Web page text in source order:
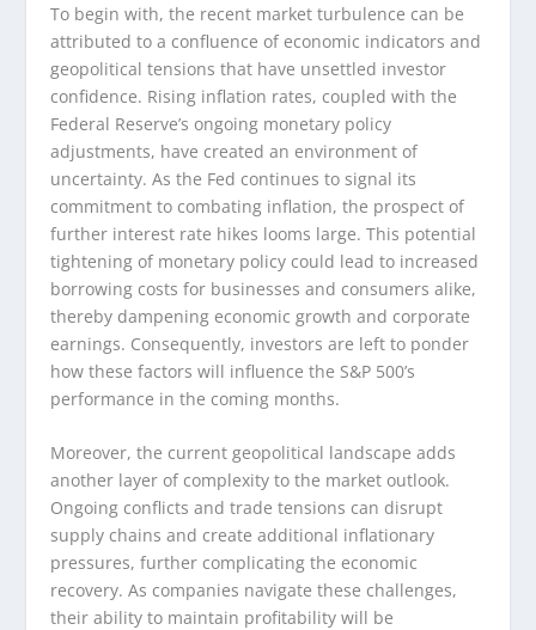
To begin with, the recent market turbulence can be
attributed to a confluence of economic indicators and
geopolitical tensions that have unsettled investor
confidence. Rising inflation rates, coupled with the
Federal Reserve’s ongoing monetary policy
adjustments, have created an environment of
uncertainty. As the Fed continues to signal its
commitment to combating inflation, the prospect of
further interest rate hikes looms large. This potential
tightening of monetary policy could lead to increased
borrowing costs for businesses and consumers alike,
thereby dampening economic growth and corporate
earnings. Consequently, investors are left to ponder
how these factors will influence the S&P 500’s
performance in the coming months.
Moreover, the current geopolitical landscape adds
another layer of complexity to the market outlook.
Ongoing conflicts and trade tensions can disrupt
supply chains and create additional inflationary
pressures, further complicating the economic
recovery. As companies navigate these challenges,
their ability to maintain profitability will be